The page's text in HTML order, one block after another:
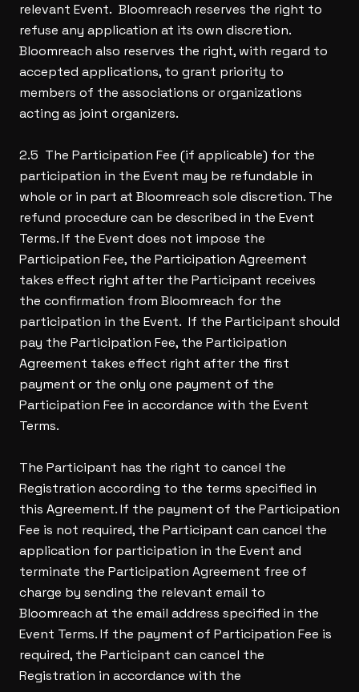
relevant Event. Bloomreach reserves the right to
refuse any application at its own discretion.
Bloomreach also reserves the right, with regard to
accepted applications, to grant priority to
members of the associations or organizations
acting as joint organizers.
2.5 The Participation Fee (if applicable) for the
participation in the Event may be refundable in
whole or in part at Bloomreach sole discretion. The
refund procedure can be described in the Event
Terms. If the Event does not impose the
Participation Fee, the Participation Agreement
takes effect right after the Participant receives
the confirmation from Bloomreach for the
participation in the Event. If the Participant should
pay the Participation Fee, the Participation
Agreement takes effect right after the first
payment or the only one payment of the
Participation Fee in accordance with the Event
Terms.
The Participant has the right to cancel the
Registration according to the terms specified in
this Agreement. If the payment of the Participation
Fee is not required, the Participant can cancel the
application for participation in the Event and
terminate the Participation Agreement free of
charge by sending the relevant email to
Bloomreach at the email address specified in the
Event Terms. If the payment of Participation Fee is
required, the Participant can cancel the
Registration in accordance with the